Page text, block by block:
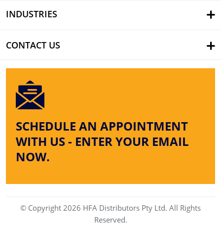
INDUSTRIES
CONTACT US
SCHEDULE AN APPOINTMENT
WITH US - ENTER YOUR EMAIL
NOW.
© Copyright 2026 HFA Distributors Pty Ltd. All Rights
Reserved.